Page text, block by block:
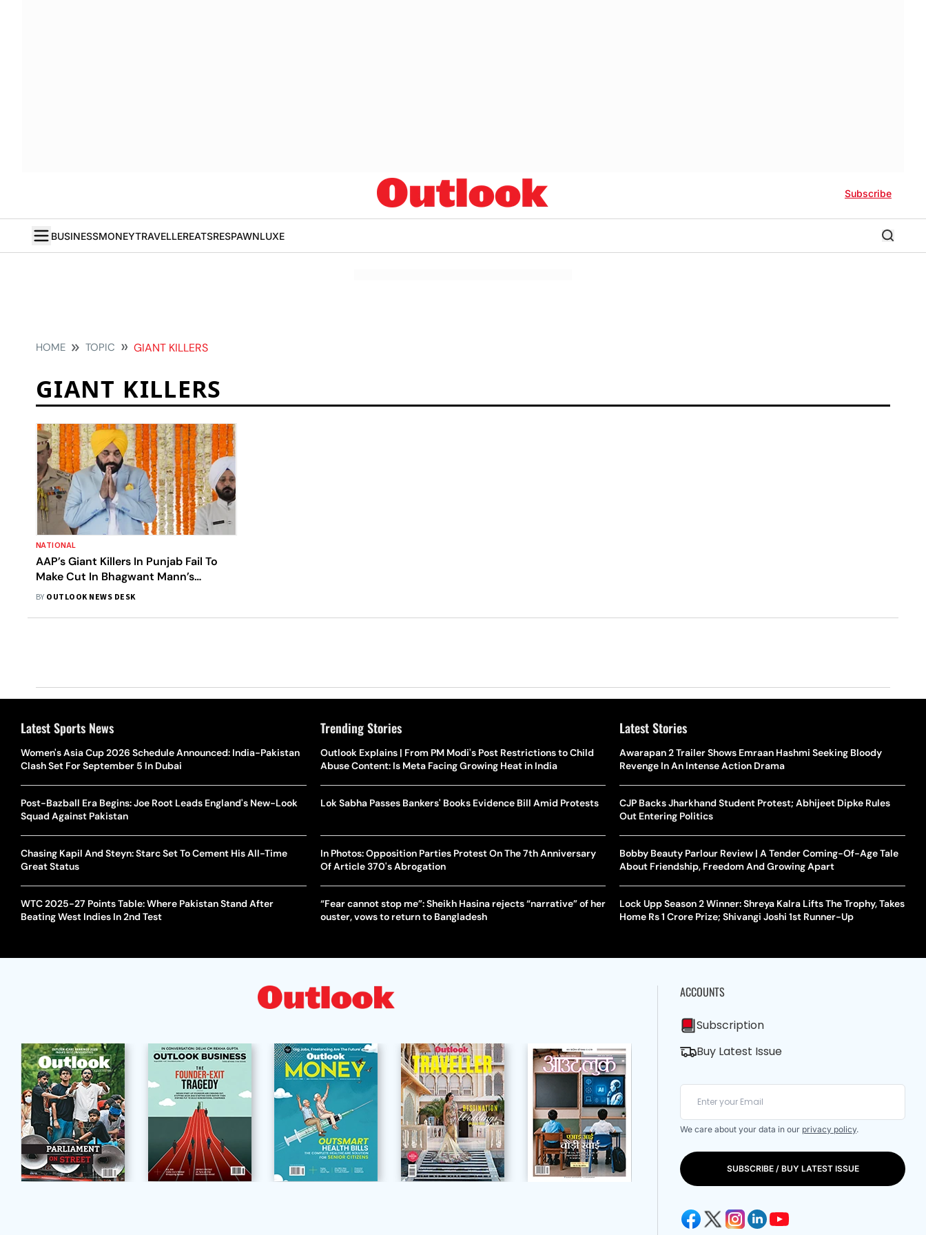
Subscribe
BUSINESSMONEYTRAVELLEREATSRESPAWNLUXE
HOME TOPIC GIANT KILLERS
GIANT KILLERS
NATIONAL
AAP’s Giant Killers In Punjab Fail To
Make Cut In Bhagwant Mann’s
Cabinet
BY OUTLOOK NEWS DESK
Latest Sports News
Women's Asia Cup 2026 Schedule Announced: India-Pakistan
Clash Set For September 5 In Dubai
Post-Bazball Era Begins: Joe Root Leads England's New-Look
Squad Against Pakistan
Chasing Kapil And Steyn: Starc Set To Cement His All-Time
Great Status
WTC 2025-27 Points Table: Where Pakistan Stand After
Beating West Indies In 2nd Test
Trending Stories
Outlook Explains | From PM Modi's Post Restrictions to Child
Abuse Content: Is Meta Facing Growing Heat in India
Lok Sabha Passes Bankers' Books Evidence Bill Amid Protests
In Photos: Opposition Parties Protest On The 7th Anniversary
Of Article 370's Abrogation
“Fear cannot stop me”: Sheikh Hasina rejects “narrative” of her
ouster, vows to return to Bangladesh
Latest Stories
Awarapan 2 Trailer Shows Emraan Hashmi Seeking Bloody
Revenge In An Intense Action Drama
CJP Backs Jharkhand Student Protest; Abhijeet Dipke Rules
Out Entering Politics
Bobby Beauty Parlour Review | A Tender Coming-Of-Age Tale
About Friendship, Freedom And Growing Apart
Lock Upp Season 2 Winner: Shreya Kalra Lifts The Trophy, Takes
Home Rs 1 Crore Prize; Shivangi Joshi 1st Runner-Up
ACCOUNTS
Subscription
Buy Latest Issue
We care about your data in our privacy policy.
SUBSCRIBE / BUY LATEST ISSUE